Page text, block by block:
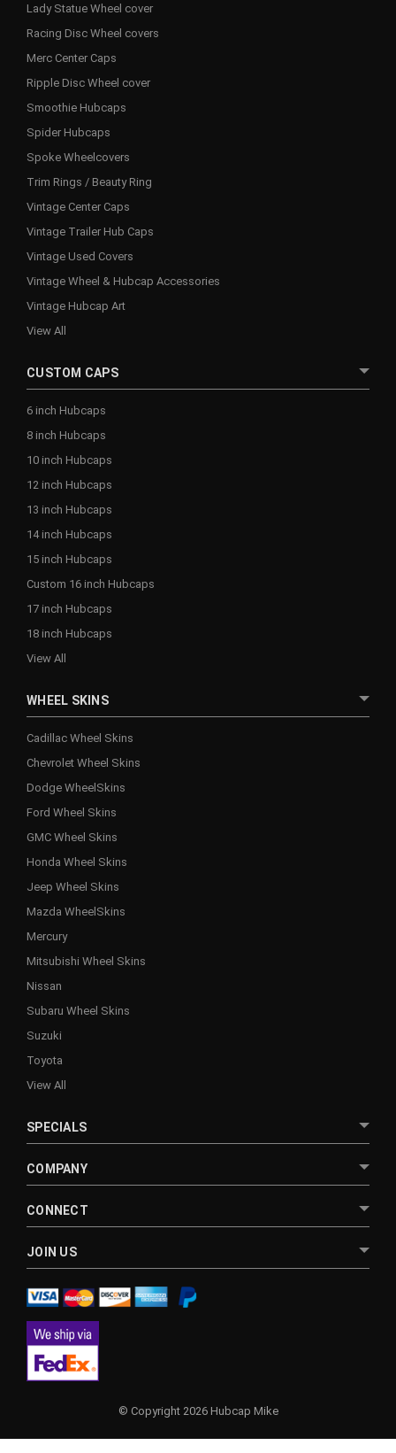
Lady Statue Wheel cover
Racing Disc Wheel covers
Merc Center Caps
Ripple Disc Wheel cover
Smoothie Hubcaps
Spider Hubcaps
Spoke Wheelcovers
Trim Rings / Beauty Ring
Vintage Center Caps
Vintage Trailer Hub Caps
Vintage Used Covers
Vintage Wheel & Hubcap Accessories
Vintage Hubcap Art
View All
CUSTOM CAPS
6 inch Hubcaps
8 inch Hubcaps
10 inch Hubcaps
12 inch Hubcaps
13 inch Hubcaps
14 inch Hubcaps
15 inch Hubcaps
Custom 16 inch Hubcaps
17 inch Hubcaps
18 inch Hubcaps
View All
WHEEL SKINS
Cadillac Wheel Skins
Chevrolet Wheel Skins
Dodge WheelSkins
Ford Wheel Skins
GMC Wheel Skins
Honda Wheel Skins
Jeep Wheel Skins
Mazda WheelSkins
Mercury
Mitsubishi Wheel Skins
Nissan
Subaru Wheel Skins
Suzuki
Toyota
View All
SPECIALS
COMPANY
CONNECT
JOIN US
© Copyright 2026 Hubcap Mike